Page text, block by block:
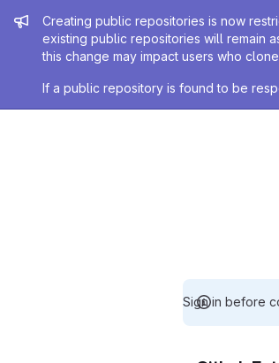
Admin message
Creating public repositories is now
existing public repositories will remain
this change may impact users who
If a public repository is found to be
Sign in before